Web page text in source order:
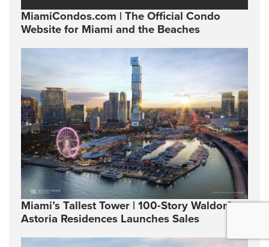
MiamiCondos.com | The Official Condo
Website for Miami and the Beaches
Miami’s Tallest Tower | 100-Story Waldorf
Astoria Residences Launches Sales